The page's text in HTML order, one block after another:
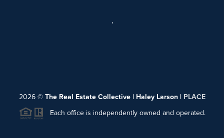
,
2026© The Real Estate Collective | Haley Larson | PLACE
Each office is independently owned and operated.